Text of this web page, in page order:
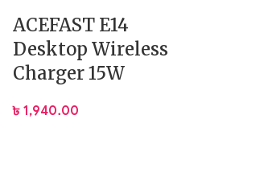
ACEFAST E14
Desktop Wireless
Charger 15W
৳ 1,940.00